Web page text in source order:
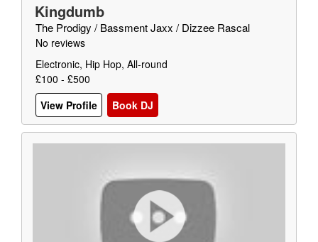
Kingdumb
The Prodigy / Bassment Jaxx / Dizzee Rascal
No reviews
Electronic, Hip Hop, All-round
£100 - £500
View Profile
Book DJ